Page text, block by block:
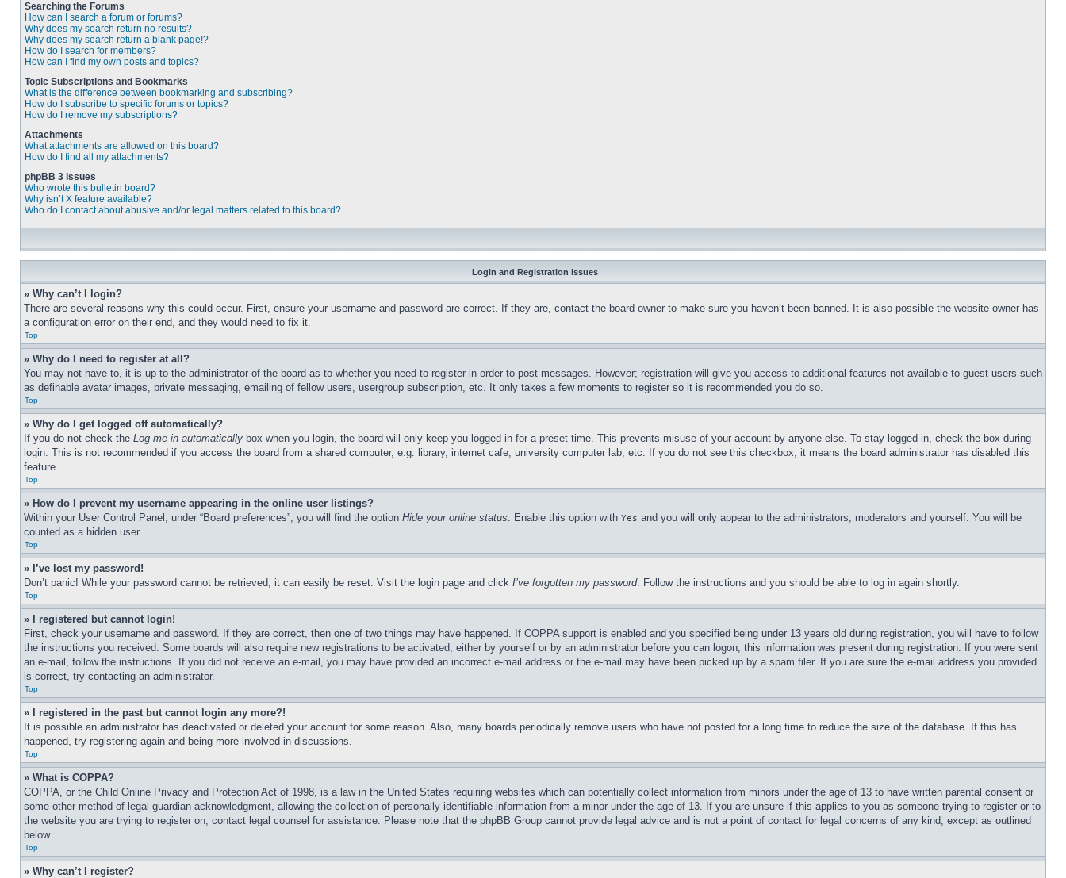
Searching the Forums
How can I search a forum or forums?
Why does my search return no results?
Why does my search return a blank page!?
How do I search for members?
How can I find my own posts and topics?
Topic Subscriptions and Bookmarks
What is the difference between bookmarking and subscribing?
How do I subscribe to specific forums or topics?
How do I remove my subscriptions?
Attachments
What attachments are allowed on this board?
How do I find all my attachments?
phpBB 3 Issues
Who wrote this bulletin board?
Why isn’t X feature available?
Who do I contact about abusive and/or legal matters related to this board?
Login and Registration Issues
» Why can’t I login?
There are several reasons why this could occur. First, ensure your username and password are correct. If they are, contact the board owner to make sure you haven’t been banned. It is also possible the website owner has
a configuration error on their end, and they would need to fix it.
Top
» Why do I need to register at all?
You may not have to, it is up to the administrator of the board as to whether you need to register in order to post messages. However; registration will give you access to additional features not available to guest users such
as definable avatar images, private messaging, emailing of fellow users, usergroup subscription, etc. It only takes a few moments to register so it is recommended you do so.
Top
» Why do I get logged off automatically?
If you do not check the Log me in automatically box when you login, the board will only keep you logged in for a preset time. This prevents misuse of your account by anyone else. To stay logged in, check the box during
login. This is not recommended if you access the board from a shared computer, e.g. library, internet cafe, university computer lab, etc. If you do not see this checkbox, it means the board administrator has disabled this
feature.
Top
» How do I prevent my username appearing in the online user listings?
Within your User Control Panel, under “Board preferences”, you will find the option Hide your online status. Enable this option with Yes and you will only appear to the administrators, moderators and yourself. You will be
counted as a hidden user.
Top
» I’ve lost my password!
Don’t panic! While your password cannot be retrieved, it can easily be reset. Visit the login page and click I’ve forgotten my password. Follow the instructions and you should be able to log in again shortly.
Top
» I registered but cannot login!
First, check your username and password. If they are correct, then one of two things may have happened. If COPPA support is enabled and you specified being under 13 years old during registration, you will have to follow
the instructions you received. Some boards will also require new registrations to be activated, either by yourself or by an administrator before you can logon; this information was present during registration. If you were sent
an e-mail, follow the instructions. If you did not receive an e-mail, you may have provided an incorrect e-mail address or the e-mail may have been picked up by a spam filer. If you are sure the e-mail address you provided
is correct, try contacting an administrator.
Top
» I registered in the past but cannot login any more?!
It is possible an administrator has deactivated or deleted your account for some reason. Also, many boards periodically remove users who have not posted for a long time to reduce the size of the database. If this has
happened, try registering again and being more involved in discussions.
Top
» What is COPPA?
COPPA, or the Child Online Privacy and Protection Act of 1998, is a law in the United States requiring websites which can potentially collect information from minors under the age of 13 to have written parental consent or
some other method of legal guardian acknowledgment, allowing the collection of personally identifiable information from a minor under the age of 13. If you are unsure if this applies to you as someone trying to register or to
the website you are trying to register on, contact legal counsel for assistance. Please note that the phpBB Group cannot provide legal advice and is not a point of contact for legal concerns of any kind, except as outlined
below.
Top
» Why can’t I register?